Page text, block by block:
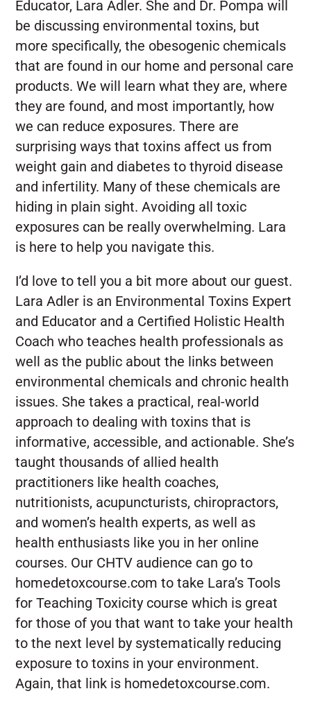
Educator, Lara Adler. She and Dr. Pompa will
be discussing environmental toxins, but
more specifically, the obesogenic chemicals
that are found in our home and personal care
products. We will learn what they are, where
they are found, and most importantly, how
we can reduce exposures. There are
surprising ways that toxins affect us from
weight gain and diabetes to thyroid disease
and infertility. Many of these chemicals are
hiding in plain sight. Avoiding all toxic
exposures can be really overwhelming. Lara
is here to help you navigate this.
I’d love to tell you a bit more about our guest.
Lara Adler is an Environmental Toxins Expert
and Educator and a Certified Holistic Health
Coach who teaches health professionals as
well as the public about the links between
environmental chemicals and chronic health
issues. She takes a practical, real-world
approach to dealing with toxins that is
informative, accessible, and actionable. She’s
taught thousands of allied health
practitioners like health coaches,
nutritionists, acupuncturists, chiropractors,
and women’s health experts, as well as
health enthusiasts like you in her online
courses. Our CHTV audience can go to
homedetoxcourse.com to take Lara’s Tools
for Teaching Toxicity course which is great
for those of you that want to take your health
to the next level by systematically reducing
exposure to toxins in your environment.
Again, that link is homedetoxcourse.com.